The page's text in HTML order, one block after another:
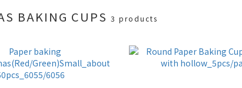
BAKING CUPS3 products